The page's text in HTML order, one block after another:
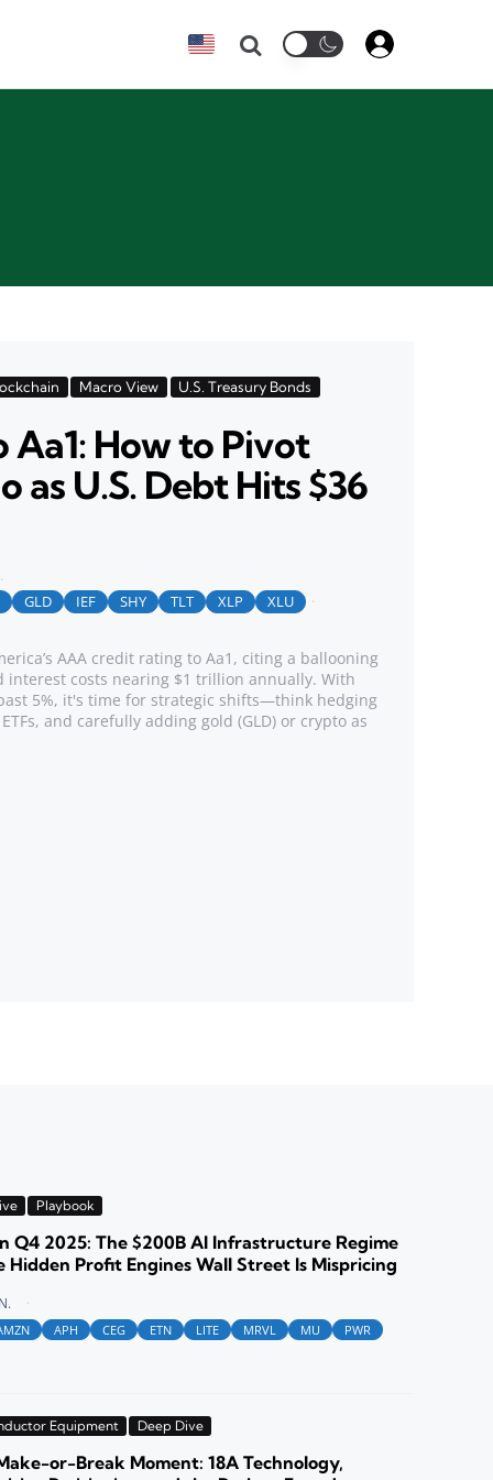
Search
Macro View U.S. Treasury Bonds
How to Pivot
as U.S. Debt Hits $36
GLD IEF SHY TLT XLP XLU
AAA credit rating to Aa1, citing a ballooning
costs nearing $1 trillion annually. With
5%, it's time for strategic shifts—think hedging
and carefully adding gold (GLD) or crypto as
Playbook
Q4 2025: The $200B AI Infrastructure Regime
Hidden Profit Engines Wall Street Is Mispricing
APH CEG ETN LITE MRVL MU
PWR
Equipment Deep Dive
or-Break Moment: 18A Technology,